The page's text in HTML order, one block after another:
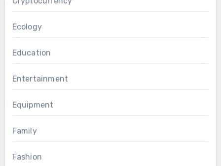
Ecology
Education
Entertainment
Equipment
Family
Fashion